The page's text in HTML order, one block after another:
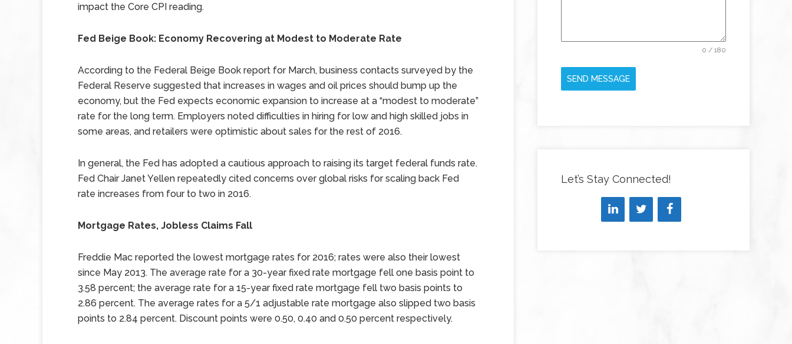
impact the Core CPI reading.
Fed Beige Book: Economy Recovering at Modest to Moderate Rate
According to the Federal Beige Book report for March, business contacts surveyed by the
Federal Reserve suggested that increases in wages and oil prices should bump up the
economy, but the Fed expects economic expansion to increase at a “modest to moderate”
rate for the long term. Employers noted difficulties in hiring for low and high skilled jobs in
some areas, and retailers were optimistic about sales for the rest of 2016.
In general, the Fed has adopted a cautious approach to raising its target federal funds rate.
Fed Chair Janet Yellen repeatedly cited concerns over global risks for scaling back Fed
rate increases from four to two in 2016.
Mortgage Rates, Jobless Claims Fall
Freddie Mac reported the lowest mortgage rates for 2016; rates were also their lowest
since May 2013. The average rate for a 30-year fixed rate mortgage fell one basis point to
3.58 percent; the average rate for a 15-year fixed rate mortgage fell two basis points to
2.86 percent. The average rates for a 5/1 adjustable rate mortgage also slipped two basis
points to 2.84 percent. Discount points were 0.50, 0.40 and 0.50 percent respectively.
0 / 180
SEND MESSAGE
Let’s Stay Connected!